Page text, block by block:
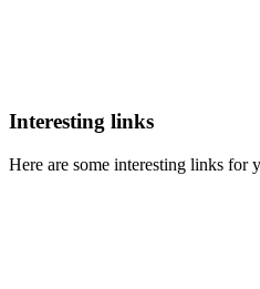
Interesting links
Here are some interesting links for